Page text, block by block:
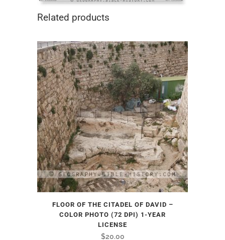
Related products
FLOOR OF THE CITADEL OF DAVID –
COLOR PHOTO (72 DPI) 1-YEAR
LICENSE
$20.00